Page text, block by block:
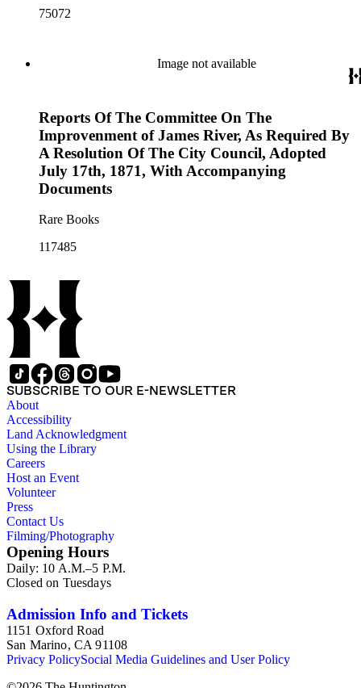
75072
Image not available
Reports Of The Committee On The
Improvenment of James River, As Required By
A Resolution Of The City Council, Adopted
July 17th, 1871, With Accompanying
Documents
Rare Books
117485
SUBSCRIBE TO OUR E-NEWSLETTER
About
Accessibility
Land Acknowledgment
Using the Library
Careers
Host an Event
Volunteer
Press
Contact Us
Filming/Photography
Opening Hours
Daily: 10 A.M.–5 P.M.
Closed on Tuesdays
Admission Info and Tickets
1151 Oxford Road
San Marino, CA 91108
Privacy PolicySocial Media Guidelines and User Policy